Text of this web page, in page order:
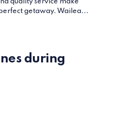
getaway. Wailea...
during